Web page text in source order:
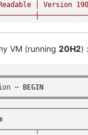
Readable Version
VM (running 20H2) :
─ BEGIN